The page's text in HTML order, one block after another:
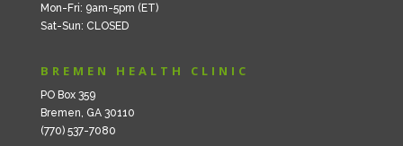
Mon-Fri: 9am-5pm (ET)
Sat-Sun: CLOSED
BREMEN HEALTH CLINIC
PO Box 359
Bremen, GA 30110
(770) 537-7080